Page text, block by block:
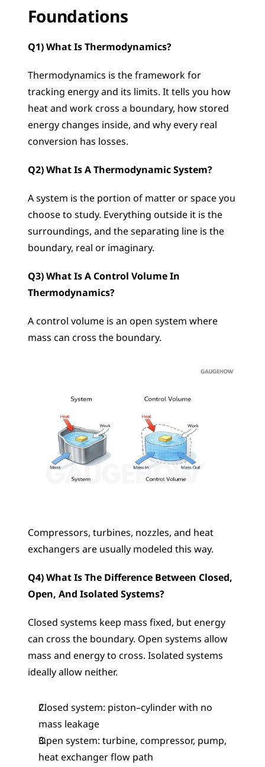
Foundations
Q1) What Is Thermodynamics?
Thermodynamics is the framework for
tracking energy and its limits. It tells you how
heat and work cross a boundary, how stored
energy changes inside, and why every real
conversion has losses.
Q2) What Is A Thermodynamic System?
A system is the portion of matter or space you
choose to study. Everything outside it is the
surroundings, and the separating line is the
boundary, real or imaginary.
Q3) What Is A Control Volume In
Thermodynamics?
A control volume is an open system where
mass can cross the boundary.
Compressors, turbines, nozzles, and heat
exchangers are usually modeled this way.
Q4) What Is The Difference Between Closed,
Open, And Isolated Systems?
Closed systems keep mass fixed, but energy
can cross the boundary. Open systems allow
mass and energy to cross. Isolated systems
ideally allow neither.
Closed system: piston–cylinder with no
mass leakage
Open system: turbine, compressor, pump,
heat exchanger flow path